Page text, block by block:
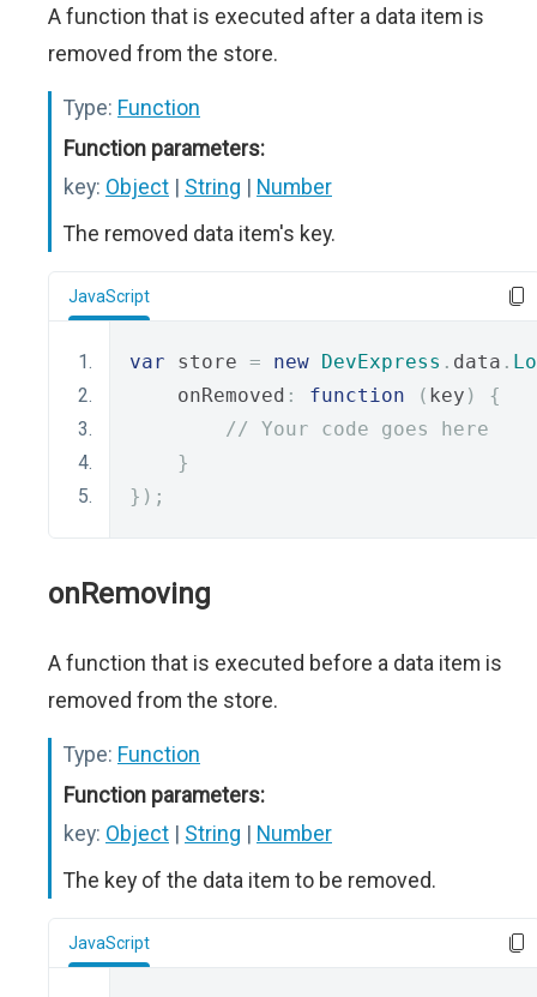
A function that is executed after a data item is
removed from the store.
Type: Function
Function parameters:
key: Object | String | Number
The removed data item's key.
JavaScript
var store = new DevExpress . data .
    onRemoved
: function ( key )
{
// Your code goes here
}
});
onRemoving
A function that is executed before a data item is
removed from the store.
Type: Function
Function parameters:
key: Object | String | Number
The key of the data item to be removed.
JavaScript